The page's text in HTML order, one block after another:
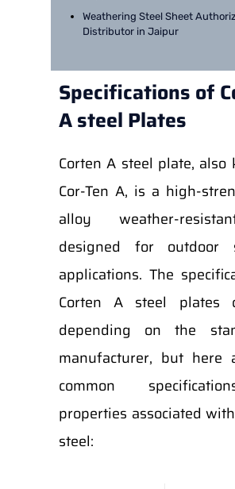
Weathering Steel Sheet
Distributor in Jaipur
Specifications of
A steel Plates
Corten A steel plate, also
Cor-Ten A, is a high-
alloy weather-
designed for outdoor
applications. The
Corten A steel plates
depending on the
manufacturer, but here
common
properties associated
steel: